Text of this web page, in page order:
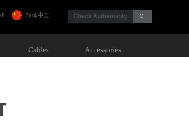
简体中文 Check Authenticity ꄙ
Cables Accessories